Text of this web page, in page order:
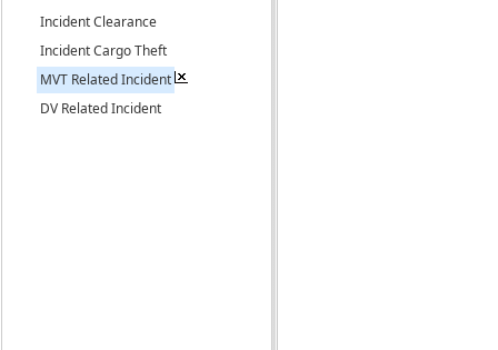
Incident Clearance
Incident Cargo Theft
MVT Related Incident
DV Related Incident